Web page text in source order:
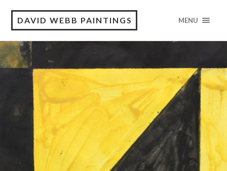
DAVID WEBB PAINTINGS MENU